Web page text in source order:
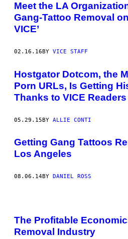
Meet the LA
Gang-Tattoo Removal
VICE’
02.16.16 BY VICE STAFF
Hostgator Dotcom, the
Porn URLs, Is Getting
Thanks to VICE Readers
05.29.15BY ALLIE CONTI
Getting Gang Tattoos
Los Angeles
08.06.14BY DANIEL ROSS
The Profitable
Removal Industry